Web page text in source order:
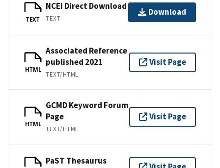
TEXT
NCEI Direct Download
TEXT
Download
HTML
Associated Reference
published 2021
TEXT/HTML
Visit Page
HTML
GCMD Keyword Forum
Page
TEXT/HTML
Visit Page
PaST Thesaurus